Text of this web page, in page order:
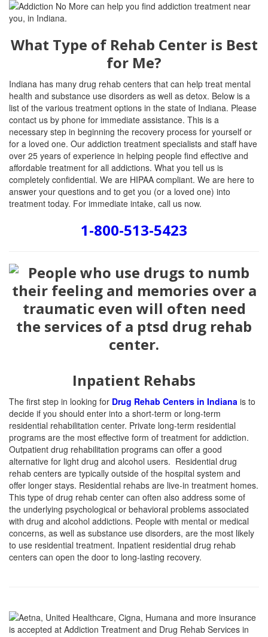
What Type of Rehab Center is Best
for Me?
Indiana has many drug rehab centers that can help treat mental
health and substance use disorders as well as detox. Below is a
list of the various treatment options in the state of Indiana. Please
contact us by phone for immediate assistance. This is a
necessary step in beginning the recovery process for yourself or
for a loved one. Our addiction treatment specialists and staff have
over 25 years of experience in helping people find effective and
affordable treatment for all addictions. What you tell us is
completely confidential. We are HIPAA compliant. We are here to
answer your questions and to get you (or a loved one) into
treatment today. For immediate intake, call us now.
1-800-513-5423
Inpatient Rehabs
The first step in looking for Drug Rehab Centers in Indiana is to
decide if you should enter into a short-term or long-term
residential rehabilitation center. Private long-term residential
programs are the most effective form of treatment for addiction.
Outpatient drug rehabilitation programs can offer a good
alternative for light drug and alcohol users. Residential drug
rehab centers are typically outside of the hospital system and
offer longer stays. Residential rehabs are live-in treatment homes.
This type of drug rehab center can often also address some of
the underlying psychological or behavioral problems associated
with drug and alcohol addictions. People with mental or medical
concerns, as well as substance use disorders, are the most likely
to use residential treatment. Inpatient residential drug rehab
centers can open the door to long-lasting recovery.